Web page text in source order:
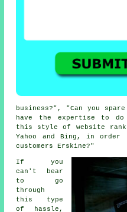
business?", "Can you
have the expertise to
this style of website
Yahoo and Bing, in
customers Erskine?"
If you
can't bear
to go
through
this type
of hassle,